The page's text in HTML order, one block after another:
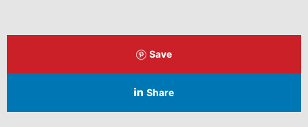
Save
Share